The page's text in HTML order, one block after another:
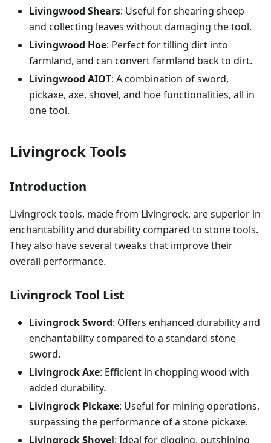
Livingwood Shears: Useful for shearing sheep
and collecting leaves without damaging the tool.
Livingwood Hoe: Perfect for tilling dirt into
farmland, and can convert farmland back to dirt.
Livingwood AIOT: A combination of sword,
pickaxe, axe, shovel, and hoe functionalities, all in
one tool.
Livingrock Tools
Introduction
Livingrock tools, made from Livingrock, are superior in
enchantability and durability compared to stone tools.
They also have several tweaks that improve their
overall performance.
Livingrock Tool List
Livingrock Sword: Offers enhanced durability and
enchantability compared to a standard stone
sword.
Livingrock Axe: Efficient in chopping wood with
added durability.
Livingrock Pickaxe: Useful for mining operations,
surpassing the performance of a stone pickaxe.
Livingrock Shovel: Ideal for digging, outshining